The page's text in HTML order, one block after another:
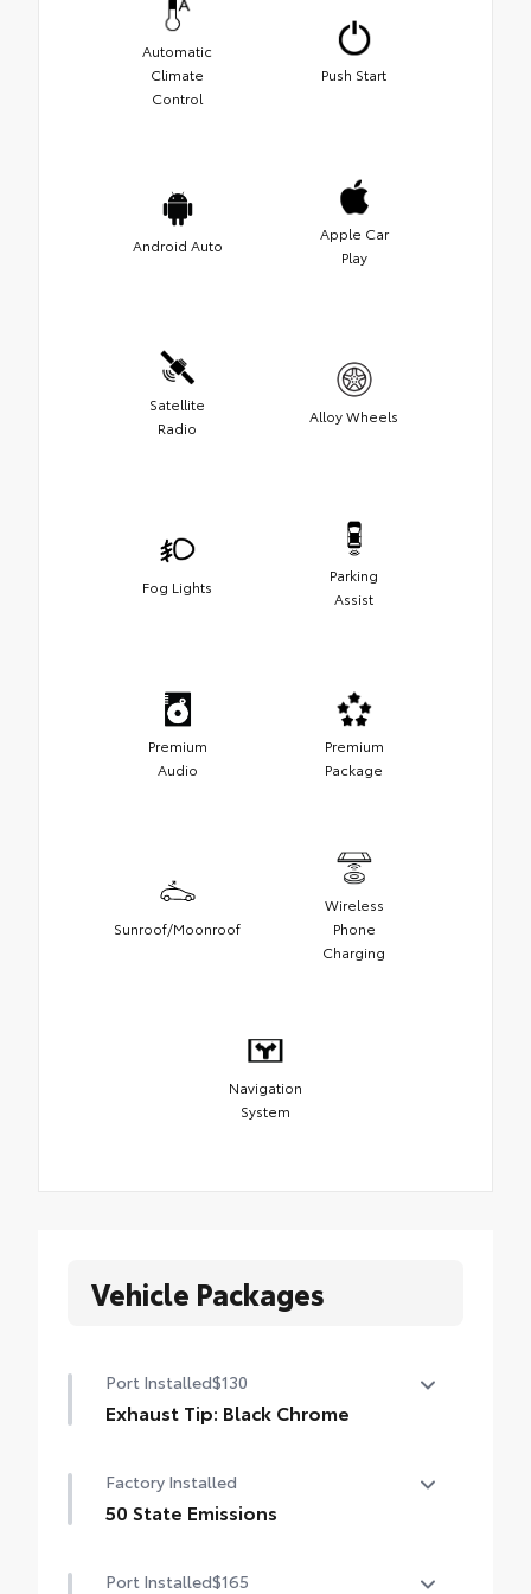
Automatic
Climate
Control
Push Start
Android Auto
Apple Car
Play
Satellite
Radio
Alloy Wheels
Fog Lights
Parking
Assist
Premium
Audio
Premium
Package
Sunroof/Moonroof
Wireless
Phone
Charging
Navigation
System
Vehicle Packages
Port Installed$130
Exhaust Tip: Black Chrome
chrome or black chrome exhaust tip.
• Constructed of polished, corrosion-
drilling or welding
Factory Installed
50 State Emissions
Port Installed$165